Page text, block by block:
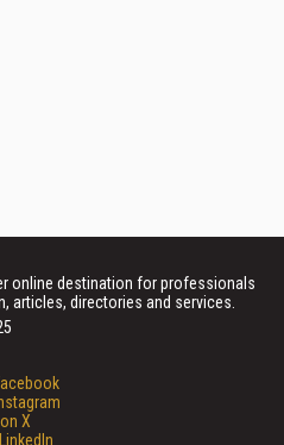
online destination for professionals
articles, directories and services.